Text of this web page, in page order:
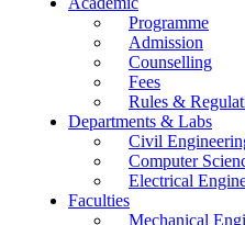
Programme
Admission
Counselling
Fees
Rules &
Departments & Labs
Civil
Computer
Electrical
Faculties
Mechanical